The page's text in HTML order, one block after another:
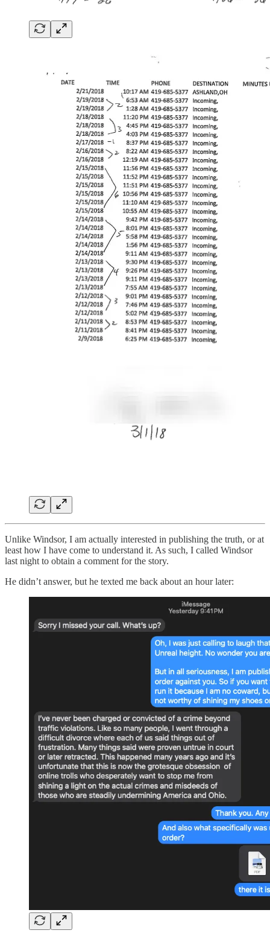
Unlike Windsor, I am actually interested in publishing the truth, or at
least how I have come to understand it. As such, I called Windsor
last night to obtain a comment for the story.
He didn’t answer, but he texted me back about an hour later: